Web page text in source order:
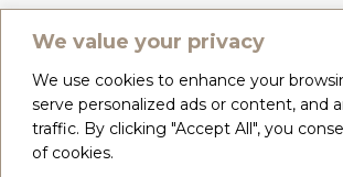
We value your privacy
We use cookies to enhance your
serve personalized ads or content, and
traffic. By clicking "Accept All", you
of cookies.
CONTACT